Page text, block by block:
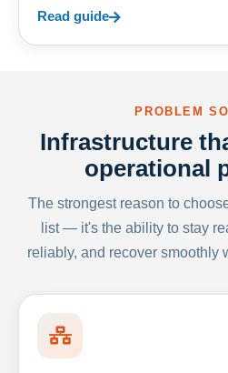
Read guide
PROBLEM
Infrastructure
operational
The strongest reason to
list — it's the ability to stay
reliably, and recover smoothly